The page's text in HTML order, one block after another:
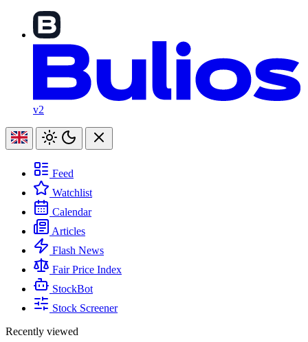
v2
Feed
Watchlist
Calendar
Articles
Flash News
Fair Price Index
StockBot
Stock Screener
Recently viewed